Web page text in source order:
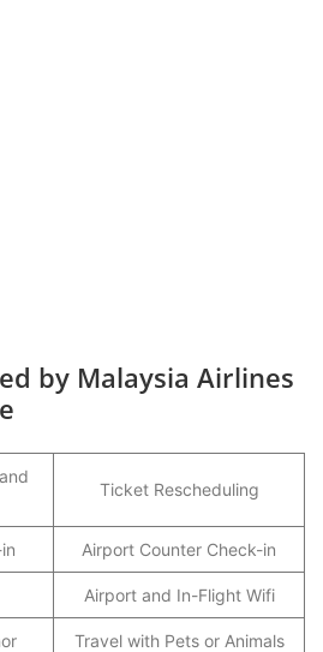
by Malaysia Airlines
Ticket Rescheduling
Airport Counter Check-in
Airport and In-Flight Wifi
Travel with Pets or Animals